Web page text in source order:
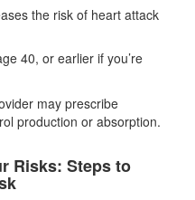
the risk of heart attack
40, or earlier if you’re
may prescribe
production or absorption.
Risks: Steps to